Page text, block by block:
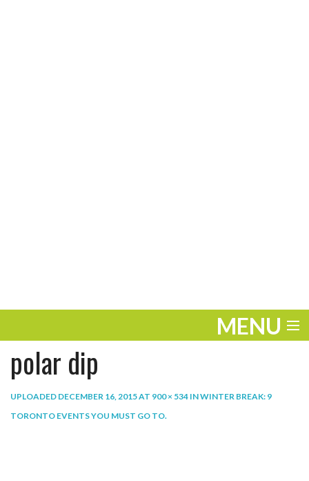
MENU
ENTERTAINMENT
PLAY
polar dip
UPLOADED DECEMBER 16, 2015AT 900 × 534 INWINTER BREAK: 9
TORONTO EVENTS YOU MUST GO TO.